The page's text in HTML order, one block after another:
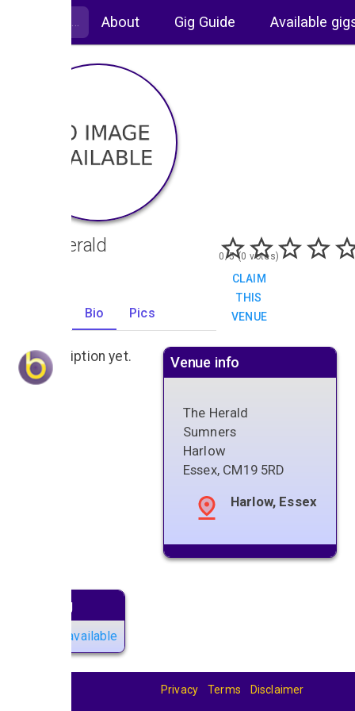
About Gig Guide Available
The Herald
Bio Pics
0/5 (0 votes)
CLAIM
THIS
VENUE
No description yet. Venue info
The Herald
Sumners
Harlow
Essex, CM19 5RD
Harlow, Essex
Next gig
No gigs available
Privacy Terms Disclaimer